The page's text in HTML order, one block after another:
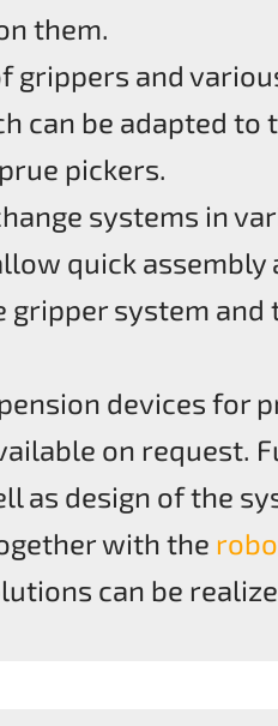
them.
grippers and
can be adapted to
pickers.
systems in
quick assembly
gripper system and
devices for
on request.
as design of the
with the
can be